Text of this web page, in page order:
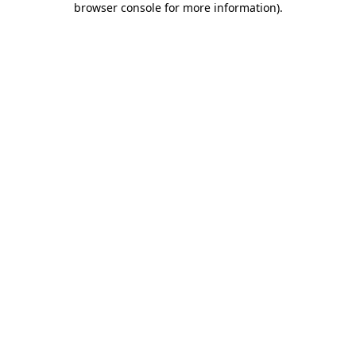
browser console for more information).